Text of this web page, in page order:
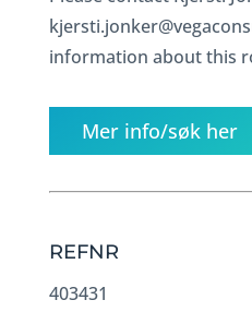
information about this
Mer info/søk her
REFNR
403431